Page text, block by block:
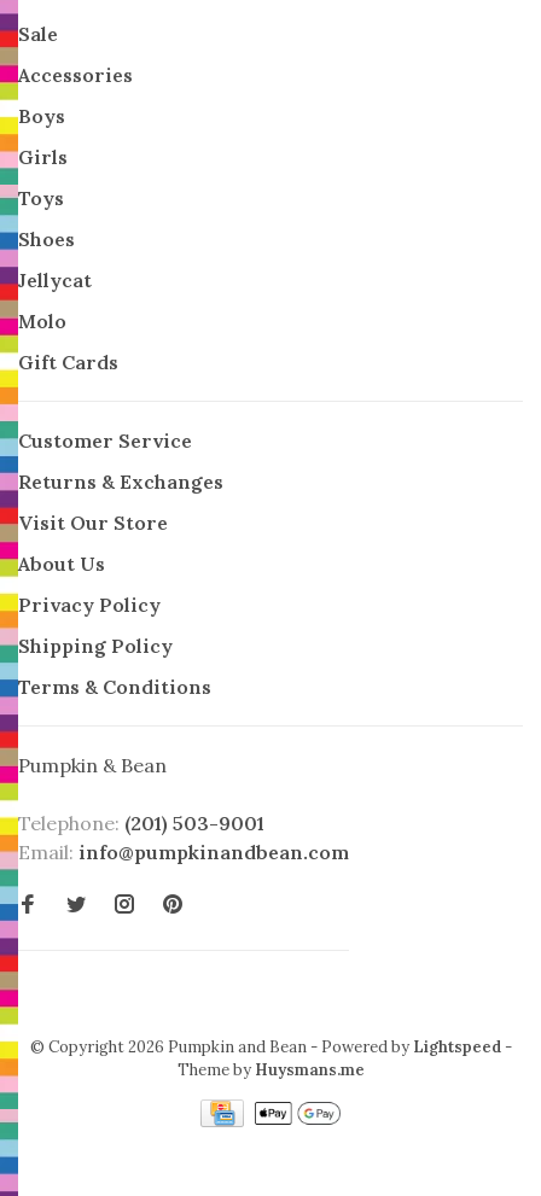
Sale
Accessories
Boys
Girls
Toys
Shoes
Jellycat
Molo
Gift Cards
Customer Service
Returns & Exchanges
Visit Our Store
About Us
Privacy Policy
Shipping Policy
Terms & Conditions
Pumpkin & Bean
Telephone: (201) 503-9001
Email: info@pumpkinandbean.com
© Copyright 2026 Pumpkin and Bean - Powered by Lightspeed-
Theme by Huysmans.me